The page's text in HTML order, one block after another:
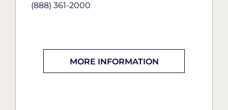
(888) 361-2000
MORE INFORMATION